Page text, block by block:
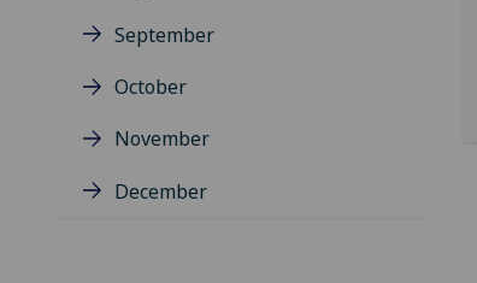
September
October
November
December